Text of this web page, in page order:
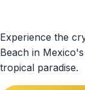
Experience the
Beach in
tropical paradise.